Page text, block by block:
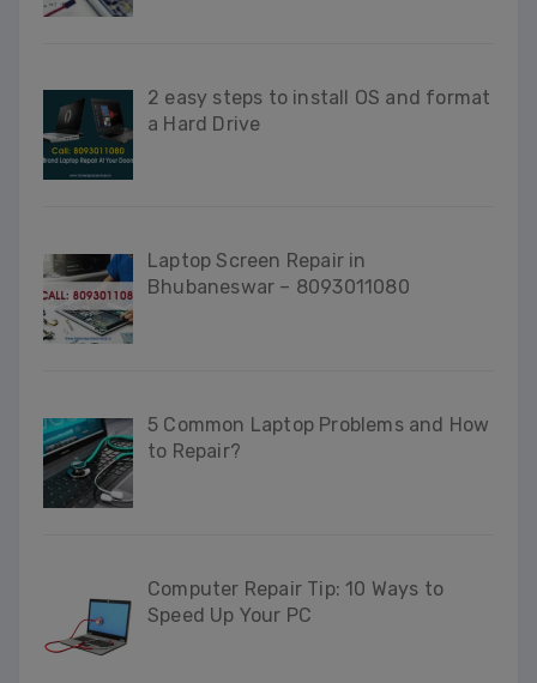
2 easy steps to install OS and format
a Hard Drive
Laptop Screen Repair in
Bhubaneswar – 8093011080
5 Common Laptop Problems and How
to Repair?
Computer Repair Tip: 10 Ways to
Speed Up Your PC